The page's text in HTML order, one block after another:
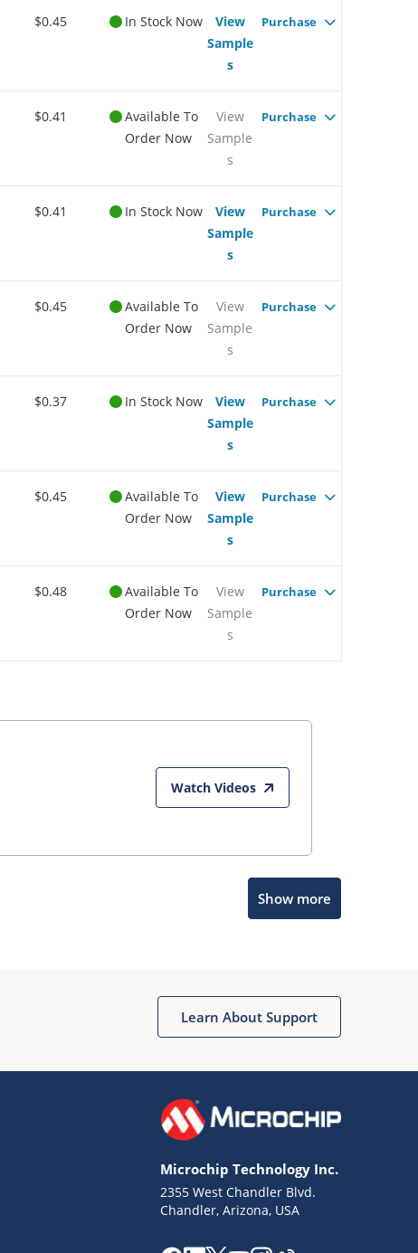
$0.45 In Stock Now
View
Sample
s
Purchase
$0.41
Available To
Order Now
View
Sample
s
Purchase
$0.41 In Stock Now
View
Sample
s
Purchase
$0.45
Available To
Order Now
View
Sample
s
Purchase
$0.37 In Stock Now
View
Sample
s
Purchase
$0.45
Available To
Order Now
View
Sample
s
Purchase
$0.48
Available To
Order Now
View
Sample
s
Purchase
Watch Videos
Show more
Learn About Support
Microchip Technology Inc.
2355 West Chandler Blvd.
Chandler, Arizona, USA
Terms of Use